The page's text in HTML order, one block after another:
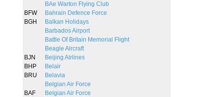
BAe Warton Flying Club
BFW
Bahrain Defence Force
BGH
Balkan Holidays
Barbados Airport
Battle Of Britain Memorial Flight
Beagle Aircraft
BJN
Beijing Airlines
BHP
Belair
BRU
Belavia
Belgian Air Force
BAF
Belgian Air Force